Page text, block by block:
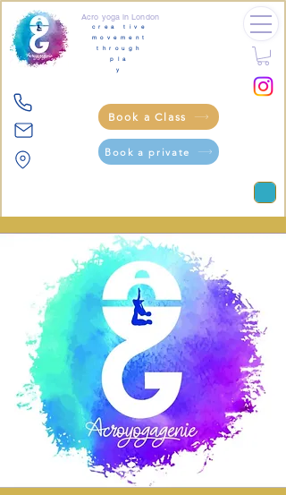
Acro yoga in London
crea tive
movement
through
pla
y
Book a Class
Book a private